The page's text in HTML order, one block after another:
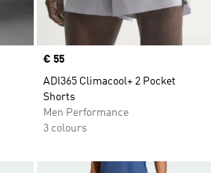
Price
€ 55
ADI365 Climacool+ 2 Pocket
Shorts
Men Performance
3 colours